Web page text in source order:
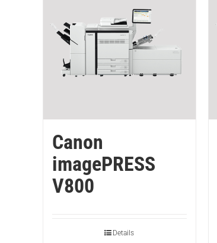
Canon
imagePRESS
V800
Details